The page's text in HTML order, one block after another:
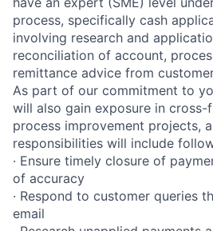
process, specifically cash
involving research and
reconciliation of account,
remittance advice from
As part of our commitment to
will also gain exposure in cross-
process improvement projects,
responsibilities will include
· Ensure timely closure of
of accuracy
· Respond to customer queries
email